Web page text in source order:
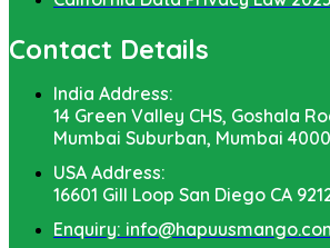
Contact Details
India Address:
14 Green Valley CHS, Goshala
Mumbai Suburban, Mumbai
USA Address:
16601 Gill Loop San Diego CA
Enquiry: